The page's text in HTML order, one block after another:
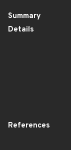
Summary
Details
References